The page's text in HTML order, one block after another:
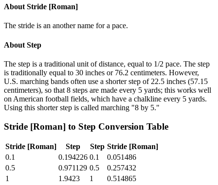
About Stride [Roman]
The stride is an another name for a pace.
About Step
The step is a traditional unit of distance, equal to 1/2 pace. The step
is traditionally equal to 30 inches or 76.2 centimeters. However,
U.S. marching bands often use a shorter step of 22.5 inches (57.15
centimeters), so that 8 steps are made every 5 yards; this works well
on American football fields, which have a chalkline every 5 yards.
Using this shorter step is called marching "8 by 5."
Stride [Roman] to Step Conversion Table
Stride [Roman] Step Step Stride [Roman]
0.1
0.194226 0.1
0.051486
0.5
0.971129 0.5
0.257432
1
1.9423 1
0.514865